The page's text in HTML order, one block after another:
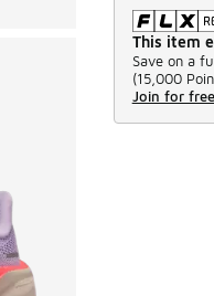
This item
Save on a
(15,000
Join for free